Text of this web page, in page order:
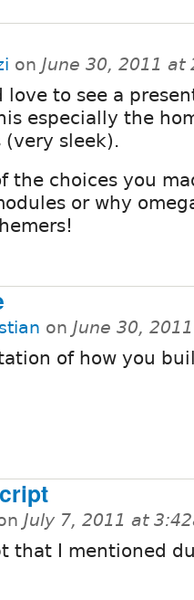
on June 30, 2011 at
love to see a
especially the
(very sleek).
the choices you
or why
on June 30,
of how you
July 7, 2011 at
that I mentioned